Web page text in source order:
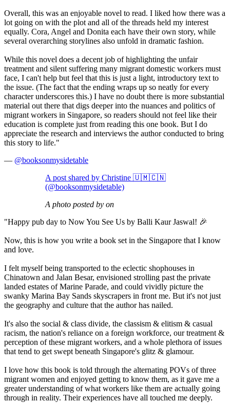
Overall, this was an enjoyable novel to read. I liked how there was a
lot going on with the plot and all of the threads held my interest
equally. Cora, Angel and Donita each have their own story, while
several overarching storylines also unfold in dramatic fashion.
While this novel does a decent job of highlighting the unfair
treatment and silent suffering many migrant domestic workers must
face, I can't help but feel that this is just a light, introductory text to
the issue. (The fact that the ending wraps up so neatly for every
character underscores this.) I have no doubt there is more substantial
material out there that digs deeper into the nuances and politics of
migrant workers in Singapore, so readers should not feel like their
education is complete just from reading this one book. But I do
appreciate the research and interviews the author conducted to bring
this story to life."
— @booksonmysidetable
A post shared by Christine 🇺🇲🇨🇳
(@booksonmysidetable)
A photo posted by on
"Happy pub day to Now You See Us by Balli Kaur Jaswal! 🎉
Now, this is how you write a book set in the Singapore that I know
and love.
I felt myself being transported to the eclectic shophouses in
Chinatown and Jalan Besar, envisioned strolling past the private
landed estates of Marine Parade, and could vividly picture the
swanky Marina Bay Sands skyscrapers in front me. But it's not just
the geography and culture that the author has nailed.
It's also the social & class divide, the classism & elitism & casual
racism, the nation's reliance on a foreign workforce, our treatment &
perception of these migrant workers, and a whole plethora of issues
that tend to get swept beneath Singapore's glitz & glamour.
I love how this book is told through the alternating POVs of three
migrant women and enjoyed getting to know them, as it gave me a
greater understanding of what workers like them are actually going
through in reality. Their experiences have all touched me deeply.